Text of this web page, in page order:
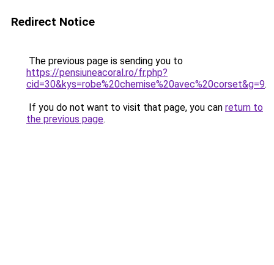
Redirect Notice
The previous page is sending you to
https://pensiuneacoral.ro/fr.php?
cid=30&kys=robe%20chemise%20avec%20corset&g=9.
If you do not want to visit that page, you can return to
the previous page.